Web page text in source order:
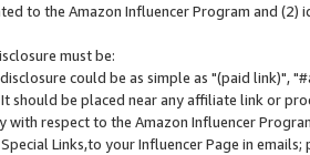
to the Amazon Influencer Program and
must be:
could be as simple as "(paid link)",
It should be placed near any affiliate link or
with respect to the Amazon Influencer
Links,to your Influencer Page in